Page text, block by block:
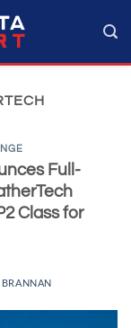
Full-
Class for
BRANNAN